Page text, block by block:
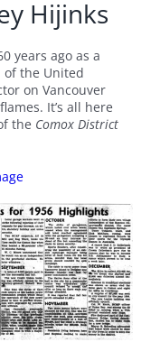
Hijinks
years ago as a
of the United
on Vancouver
It’s all here
the Comox District